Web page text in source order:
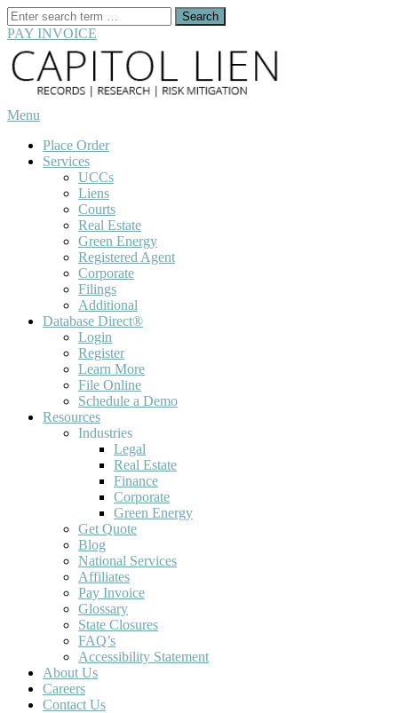
Search
for:
PAY INVOICE
Skip
to
content
Menu
Place Order
Services
UCCs
Liens
Courts
Real Estate
Green Energy
Registered Agent
Corporate
Filings
Additional
Database Direct®
Login
Register
Learn More
File Online
Schedule a Demo
Resources
Industries
Legal
Real Estate
Finance
Corporate
Green Energy
Get Quote
Blog
National Services
Affiliates
Pay Invoice
Glossary
State Closures
FAQ’s
Accessibility Statement
About Us
Careers
Contact Us